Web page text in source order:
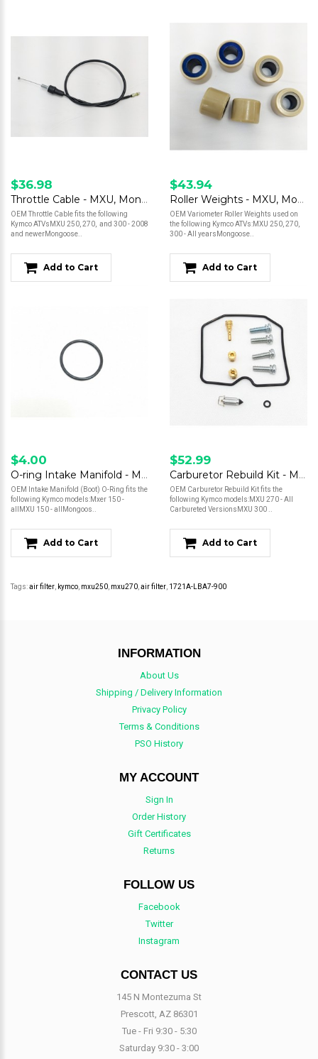
$36.98
Throttle Cable - MXU, Mongoose
OEM Throttle Cable fits the following
Kymco ATVsMXU 250, 270, and 300 - 2008
and newerMongoose..
Add to Cart
$43.94
Roller Weights - MXU, Mongoose
OEM Variometer Roller Weights used on
the following Kymco ATVs:MXU 250, 270,
300 - All yearsMongoose..
Add to Cart
$4.00
O-ring Intake Manifold - MXU, Mongoose*
OEM Intake Manifold (Boot) O-Ring fits the
following Kymco models:Mxer 150 -
allMXU 150 - allMongoos..
Add to Cart
$52.99
Carburetor Rebuild Kit - MXU, Mongoose - 270, 300
OEM Carburetor Rebuild Kit fits the
following Kymco models:MXU 270 - All
Carbureted VersionsMXU 300 ..
Add to Cart
Tags:air filter kymco mxu250 mxu270 air filter 1721A-LBA7-900
INFORMATION
About Us
Shipping / Delivery Information
Privacy Policy
Terms & Conditions
PSO History
MY ACCOUNT
Sign In
Order History
Gift Certificates
Returns
FOLLOW US
Facebook
Twitter
Instagram
CONTACT US
145 N Montezuma St
Prescott, AZ 86301
Tue - Fri 9:30 - 5:30
Saturday 9:30 - 3:00